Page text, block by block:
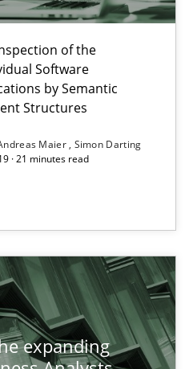
of the
Software
by Semantic
Structures
Maier Simon Darting
· 21 minutes read
expanding
and determination of
techniques to determine